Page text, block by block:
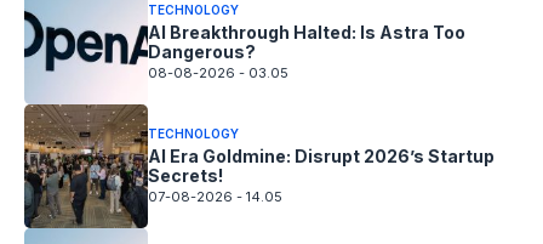
TECHNOLOGY
AI Breakthrough Halted: Is Astra Too
Dangerous?
08-08-2026 - 03.05
TECHNOLOGY
AI Era Goldmine: Disrupt 2026’s Startup
Secrets!
07-08-2026 - 14.05